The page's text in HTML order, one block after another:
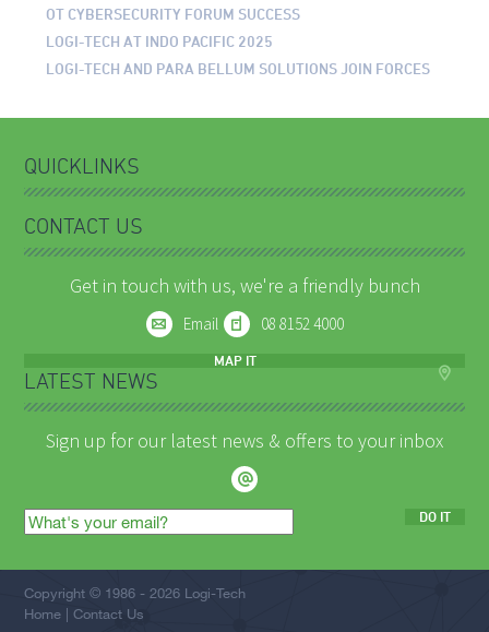
OT CYBERSECURITY FORUM SUCCESS
LOGI-TECH AT INDO PACIFIC 2025
LOGI-TECH AND PARA BELLUM SOLUTIONS JOIN FORCES
QUICKLINKS
CONTACT US
Get in touch with us, we're a friendly bunch
Email 08 8152 4000
MAP IT
LATEST NEWS
Sign up for our latest news & offers to your inbox
Email
DO IT
Copyright © 1986 - 2026 Logi-Tech
Home
Contact Us